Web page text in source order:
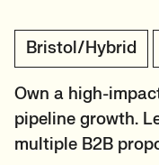
Bristol/Hybrid
Own a high-
pipeline growth.
multiple B2B